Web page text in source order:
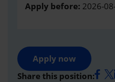
Apply before: 2026-
Apply now
Share this position: